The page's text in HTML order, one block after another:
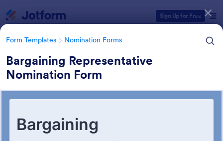
Sign Up for Free
Form Templates Nomination Forms
Bargaining Representative
Nomination Form
Nomination Forms
Form Templates Categories